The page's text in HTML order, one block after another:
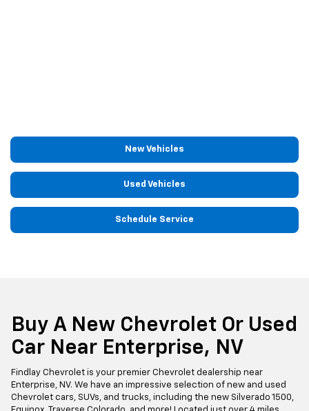
New Vehicles
Used Vehicles
Schedule Service
Buy A New Chevrolet Or Used
Car Near Enterprise, NV
Findlay Chevrolet is your premier Chevrolet dealership near
Enterprise, NV. We have an impressive selection of new and used
Chevrolet cars, SUVs, and trucks, including the new Silverado 1500,